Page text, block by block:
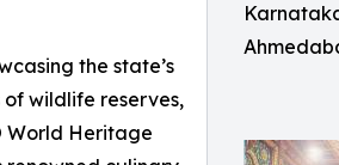
the state’s
wildlife reserves,
World Heritage